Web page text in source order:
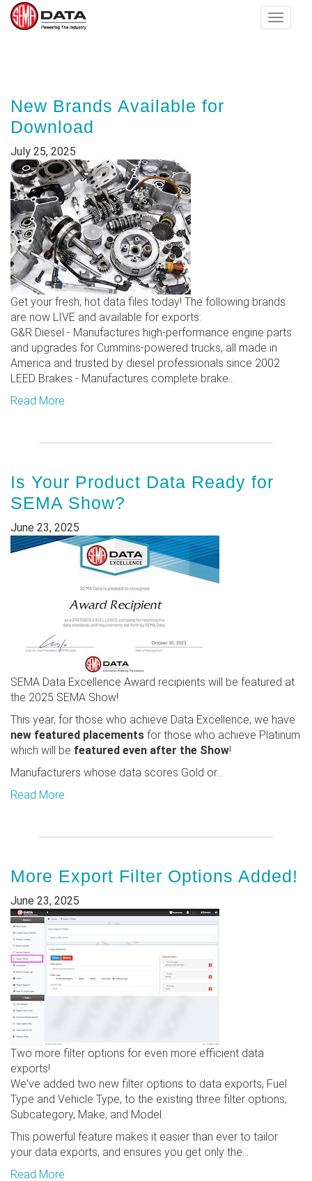
main
content
Toggle
New Brands Available for
Download
July 25, 2025
Get your fresh, hot data files today! The following brands
are now LIVE and available for exports:
G&R Diesel - Manufactures high-performance engine parts
and upgrades for Cummins-powered trucks, all made in
America and trusted by diesel professionals since 2002
LEED Brakes - Manufactures complete brake...
Read More
Is Your Product Data Ready for
SEMA Show?
June 23, 2025
SEMA Data Excellence Award recipients will be featured at
the 2025 SEMA Show!
This year, for those who achieve Data Excellence, we have
new featured placements for those who achieve Platinum
which will be featured even after the Show!
Manufacturers whose data scores Gold or...
Read More
More Export Filter Options Added!
June 23, 2025
Two more filter options for even more efficient data
exports!
We've added two new filter options to data exports, Fuel
Type and Vehicle Type, to the existing three filter options,
Subcategory, Make, and Model.
This powerful feature makes it easier than ever to tailor
your data exports, and ensures you get only the...
Read More